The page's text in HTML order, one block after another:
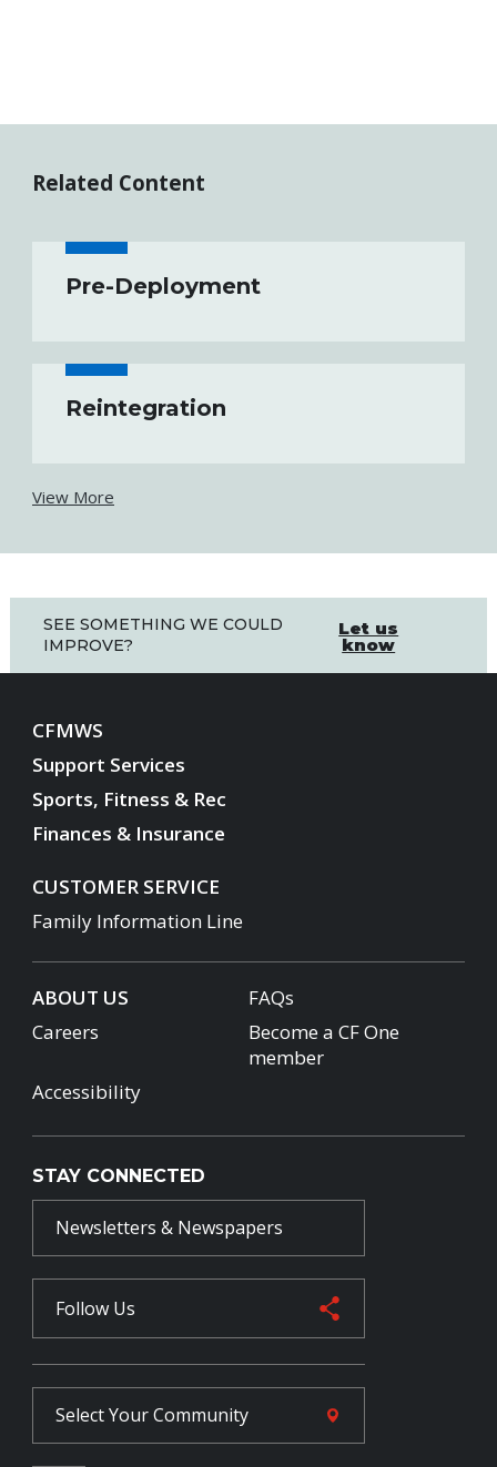
Related Content
Pre-Deployment
Reintegration
View More
SEE SOMETHING WE COULD
IMPROVE?
Let us
know
CFMWS
Support Services
Sports, Fitness & Rec
Finances & Insurance
CUSTOMER SERVICE
Family Information Line
ABOUT US
FAQs
Careers
Become a CF One
member
Accessibility
STAY CONNECTED
Newsletters & Newspapers
Follow Us
Select YourCommunity